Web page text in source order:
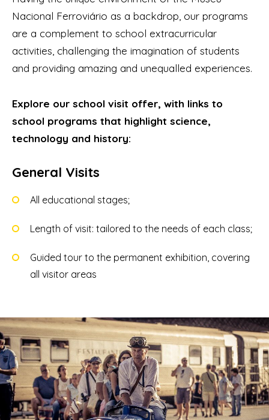
Nacional Ferroviário as a backdrop, our programs
are a complement to school extracurricular
activities, challenging the imagination of students
and providing amazing and unequalled experiences.
Explore our school visit offer, with links to
school programs that highlight science,
technology and history:
General Visits
All educational stages;
Length of visit: tailored to the needs of each class;
Guided tour to the permanent exhibition, covering
all visitor areas